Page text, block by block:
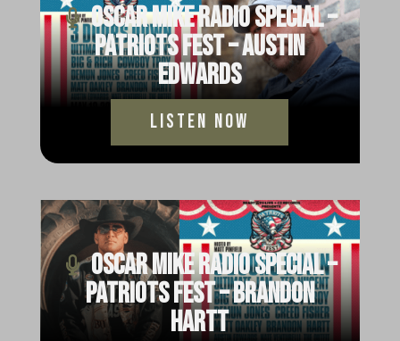
Oscar Mike Radio Special –
Patriots Fest – Austin
Edwards
Listen Now
Oscar Mike Radio Special –
Patriots Fest – Brandon
Hartt